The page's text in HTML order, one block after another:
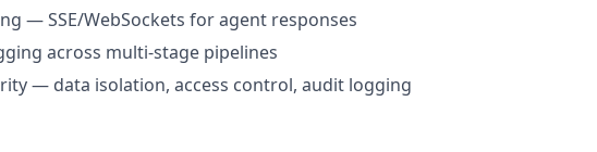
— SSE/WebSockets for agent responses
across multi-stage pipelines
— data isolation, access control, audit logging